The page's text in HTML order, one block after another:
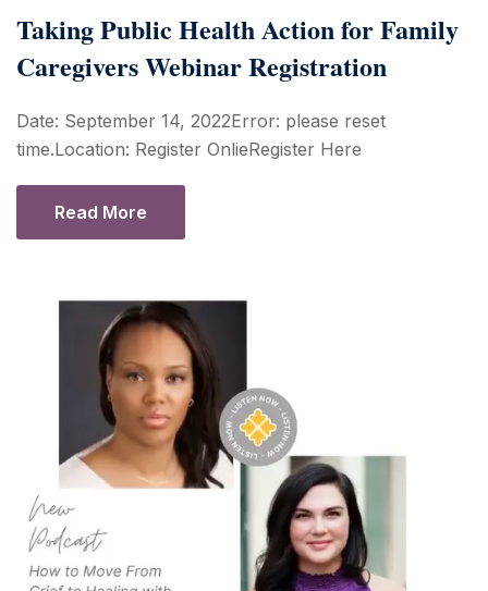
Taking Public Health Action for Family
Caregivers Webinar Registration
Date: September 14, 2022Error: please reset
time.Location: Register OnlieRegister Here
Read More